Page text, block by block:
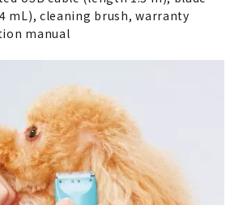
mL), cleaning brush, warranty
manual